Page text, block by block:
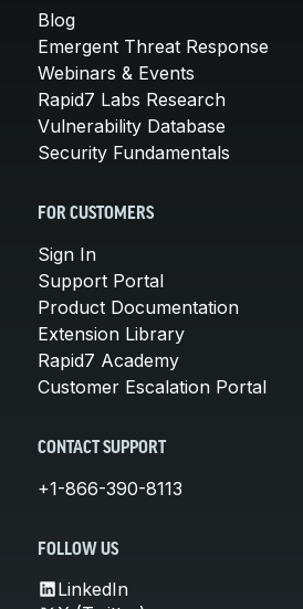
Blog
Emergent Threat Response
Webinars & Events
Rapid7 Labs Research
Vulnerability Database
Security Fundamentals
FOR CUSTOMERS
Sign In
Support Portal
Product Documentation
Extension Library
Rapid7 Academy
Customer Escalation Portal
CONTACT SUPPORT
+1-866-390-8113
FOLLOW US
LinkedIn